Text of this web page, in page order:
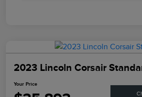
2023 Lincoln Corsair
Your Price